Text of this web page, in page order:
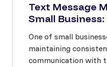
Text Message
Small Business:
One of small
maintaining
communication with